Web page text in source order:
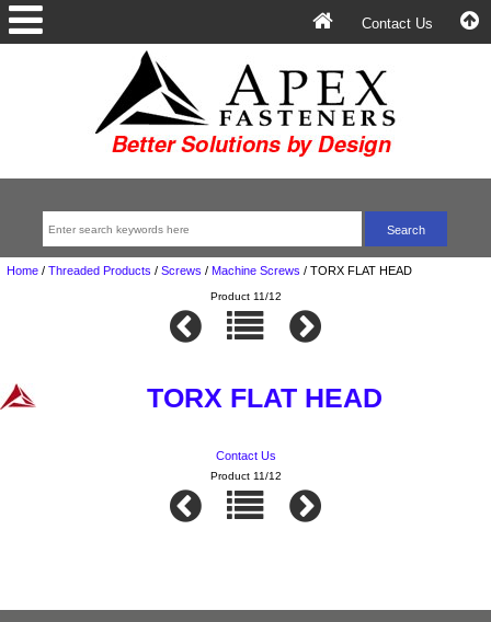
Contact Us
Home/ Threaded Products / Screws / Machine Screws /TORX FLAT HEAD
Product 11/12
TORX FLAT HEAD
Contact Us
Product 11/12